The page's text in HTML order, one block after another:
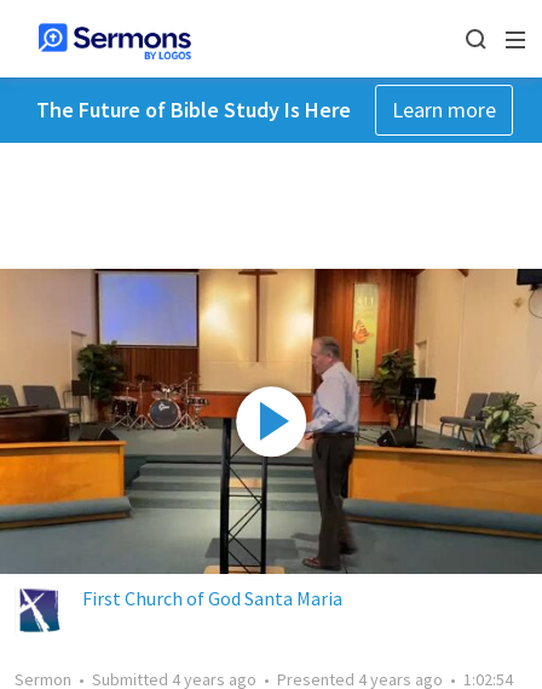
The Future of Bible Study Is Here Learn more
First Church of God Santa Maria
Sermon • Submitted 4 years ago • Presented 4 years ago • 1:02:54